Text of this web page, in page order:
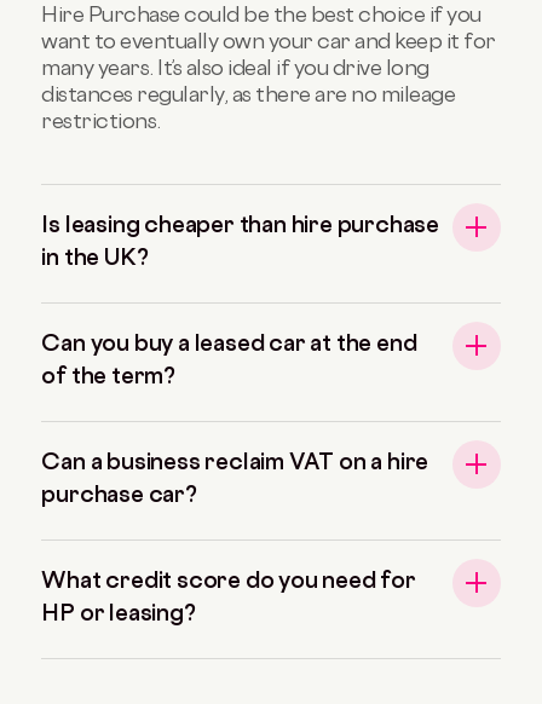
Hire Purchase could be the best choice if you
want to eventually own your car and keep it for
many years. It’s also ideal if you drive long
distances regularly, as there are no mileage
restrictions.
Is leasing cheaper than hire purchase
in the UK?
Can you buy a leased car at the end
of the term?
Can a business reclaim VAT on a hire
purchase car?
What credit score do you need for
HP or leasing?